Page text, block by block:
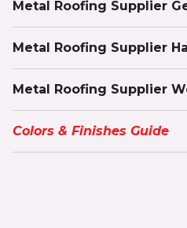
Metal Roofing Supplier
Metal Roofing Supplier
Metal Roofing Supplier
Colors & Finishes Guide